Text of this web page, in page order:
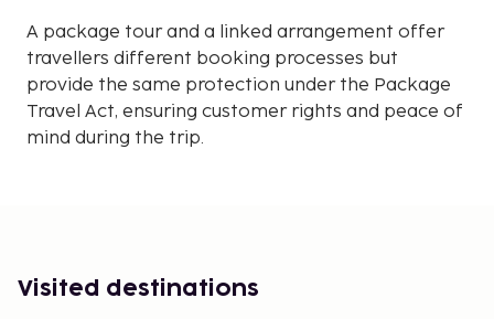
A package tour and a linked arrangement offer
travellers different booking processes but
provide the same protection under the Package
Travel Act, ensuring customer rights and peace of
mind during the trip.
Visited destinations